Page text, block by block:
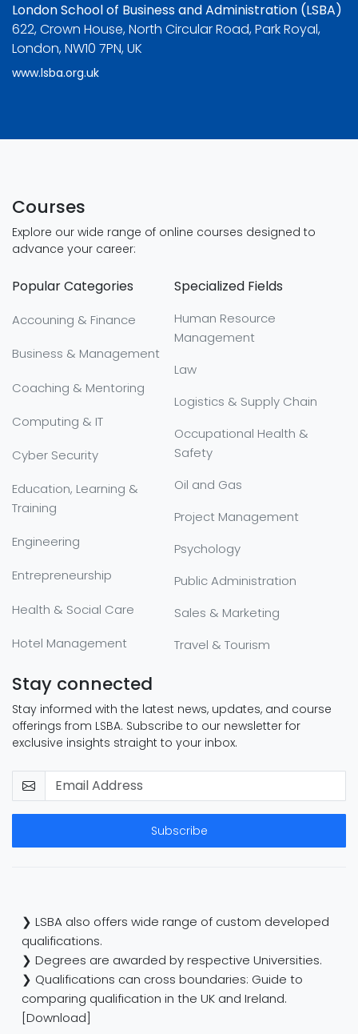
London School of Business and Administration (LSBA)
622, Crown House, North Circular Road, Park Royal,
London, NW10 7PN, UK
www.lsba.org.uk
Courses
Explore our wide range of online courses designed to
advance your career:
Popular Categories
Accouning & Finance
Business & Management
Coaching & Mentoring
Computing & IT
Cyber Security
Education, Learning &
Training
Engineering
Entrepreneurship
Health & Social Care
Hotel Management
Specialized Fields
Human Resource
Management
Law
Logistics & Supply Chain
Occupational Health &
Safety
Oil and Gas
Project Management
Psychology
Public Administration
Sales & Marketing
Travel & Tourism
Stay connected
Stay informed with the latest news, updates, and course
offerings from LSBA. Subscribe to our newsletter for
exclusive insights straight to your inbox.
Subscribe
❯ LSBA also offers wide range of custom developed
qualifications.
❯ Degrees are awarded by respective Universities.
❯ Qualifications can cross boundaries: Guide to
comparing qualification in the UK and Ireland.
[Download]